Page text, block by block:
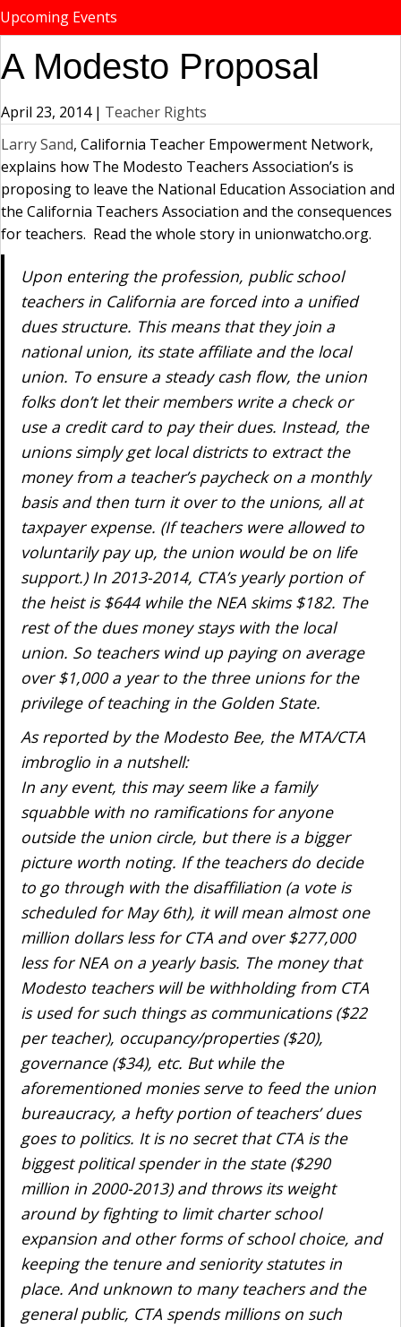
Upcoming Events
A Modesto Proposal
April 23, 2014 | Teacher Rights
Larry Sand, California Teacher Empowerment Network,
explains how The Modesto Teachers Association’s is
proposing to leave the National Education Association and
the California Teachers Association and the consequences
for teachers. Read the whole story in unionwatcho.org.
Upon entering the profession, public school
teachers in California are forced into a unified
dues structure. This means that they join a
national union, its state affiliate and the local
union. To ensure a steady cash flow, the union
folks don’t let their members write a check or
use a credit card to pay their dues. Instead, the
unions simply get local districts to extract the
money from a teacher’s paycheck on a monthly
basis and then turn it over to the unions, all at
taxpayer expense. (If teachers were allowed to
voluntarily pay up, the union would be on life
support.) In 2013-2014, CTA’s yearly portion of
the heist is $644 while the NEA skims $182. The
rest of the dues money stays with the local
union. So teachers wind up paying on average
over $1,000 a year to the three unions for the
privilege of teaching in the Golden State.
As reported by the Modesto Bee, the MTA/CTA
imbroglio in a nutshell:
In any event, this may seem like a family
squabble with no ramifications for anyone
outside the union circle, but there is a bigger
picture worth noting. If the teachers do decide
to go through with the disaffiliation (a vote is
scheduled for May 6th), it will mean almost one
million dollars less for CTA and over $277,000
less for NEA on a yearly basis. The money that
Modesto teachers will be withholding from CTA
is used for such things as communications ($22
per teacher), occupancy/properties ($20),
governance ($34), etc. But while the
aforementioned monies serve to feed the union
bureaucracy, a hefty portion of teachers’ dues
goes to politics. It is no secret that CTA is the
biggest political spender in the state ($290
million in 2000-2013) and throws its weight
around by fighting to limit charter school
expansion and other forms of school choice, and
keeping the tenure and seniority statutes in
place. And unknown to many teachers and the
general public, CTA spends millions on such